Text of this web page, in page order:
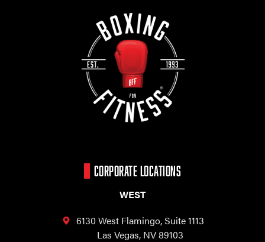
CORPORATE LOCATIONS
WEST
6130 West Flamingo,Suite 1113
Las Vegas, NV 89103